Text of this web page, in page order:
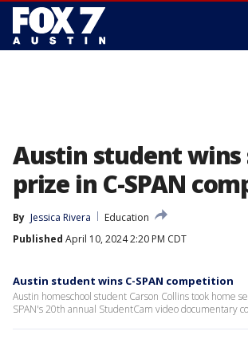
Austin student wins
prize in C-SPAN
By Jessica Rivera
Education
Published April 10, 2024 2:20 PM CDT
Austin student wins C-SPAN competition
Austin homeschool student Carson Collins took home
SPAN's 20th annual StudentCam video documentary